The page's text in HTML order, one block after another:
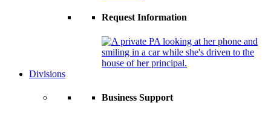
Request Information
Divisions
Business Support